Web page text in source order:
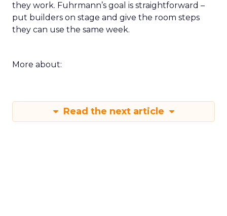
they work. Fuhrmann’s goal is straightforward –
put builders on stage and give the room steps
they can use the same week.
More about:
Read the next article